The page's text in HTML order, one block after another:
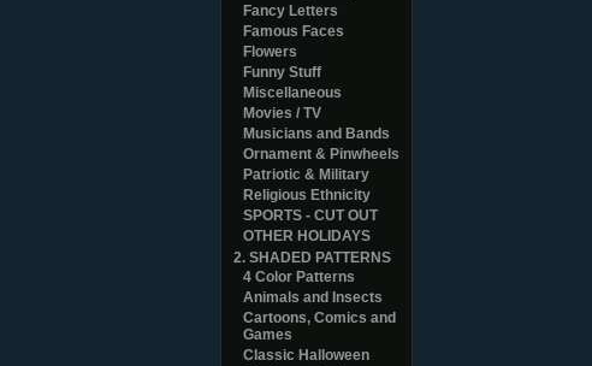
Fancy Letters
Famous Faces
Flowers
Funny Stuff
Miscellaneous
Movies / TV
Musicians and Bands
Ornament & Pinwheels
Patriotic & Military
Religious Ethnicity
SPORTS - CUT OUT
OTHER HOLIDAYS
2. SHADED PATTERNS
4 Color Patterns
Animals and Insects
Cartoons, Comics and
Games
Classic Halloween